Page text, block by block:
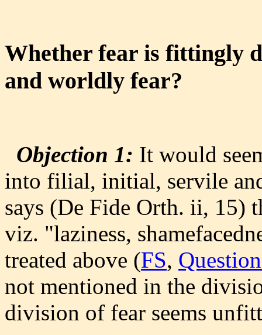
Whether fear is fittingly
and worldly fear?
Objection 1: It would
into filial, initial, servile
says (De Fide Orth. ii, 15)
viz. "laziness,
treated above (FS,
not mentioned in the
division of fear seems